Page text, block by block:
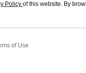
of Use
Policy of this website. By